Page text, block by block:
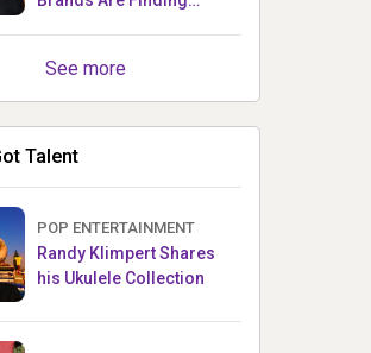
See more
Talent
POP ENTERTAINMENT
Randy Klimpert Shares
his Ukulele Collection